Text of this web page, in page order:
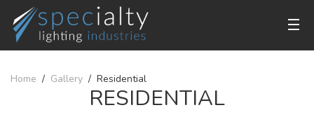
Home Gallery Residential
RESIDENTIAL